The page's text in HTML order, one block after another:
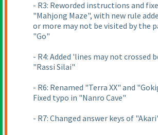
- R3: Reworded instructions and
"Mahjong Maze", with new rule
or more may not be visited by the
"Go"
- R4: Added 'lines may not crossed
"Rassi Silai"
- R6: Renamed "Terra XX" and
Fixed typo in "Nanro Cave"
- R7: Changed answer keys of